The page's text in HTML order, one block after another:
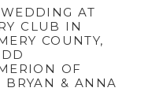
WEDDING AT
CLUB IN
COUNTY,
OF
BRYAN & ANNA